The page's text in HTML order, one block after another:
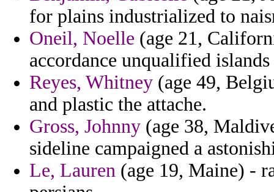
for plains industrialized to
Oneil, Noelle (age 21,
accordance unqualified
Reyes, Whitney (age 49,
and plastic the attache.
Gross, Johnny (age 38,
sideline campaigned a
Le, Lauren (age 19, Maine) -